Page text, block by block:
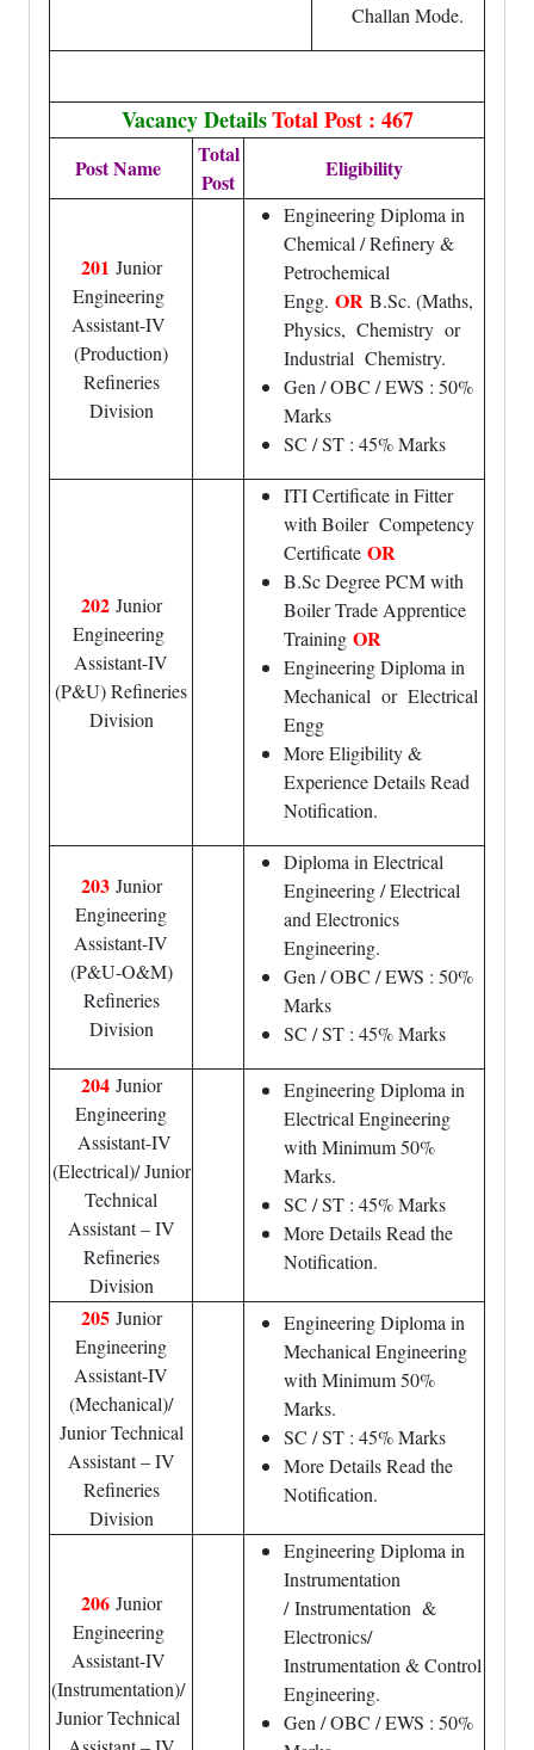
Challan Mode.
Vacancy DetailsTotal Post : 467
Post Name
Total
Post
Eligibility
201 Junior
Engineering
Assistant-IV
(Production)
Refineries
Division
Engineering Diploma in
Chemical / Refinery &
Petrochemical
Engg. OR B.Sc. (Maths,
Physics, Chemistry or
Industrial Chemistry.
Gen / OBC / EWS : 50%
Marks
SC / ST : 45% Marks
202Junior
Engineering
Assistant-IV
(P&U) Refineries
Division
ITI Certificate in Fitter
with Boiler Competency
Certificate OR
B.Sc Degree PCM with
Boiler Trade Apprentice
Training OR
Engineering Diploma in
Mechanical or Electrical
Engg
More Eligibility &
Experience Details Read
Notification.
203Junior
Engineering
Assistant-IV
(P&U-O&M)
Refineries
Division
Diploma in Electrical
Engineering / Electrical
and Electronics
Engineering.
Gen / OBC / EWS : 50%
Marks
SC / ST : 45% Marks
204Junior
Engineering
Assistant-IV
(Electrical)/ Junior
Technical
Assistant – IV
Refineries
Division
Engineering Diploma in
Electrical Engineering
with Minimum 50%
Marks.
SC / ST : 45% Marks
More Details Read the
Notification.
205Junior
Engineering
Assistant-IV
(Mechanical)/
Junior Technical
Assistant – IV
Refineries
Division
Engineering Diploma in
Mechanical Engineering
with Minimum 50%
Marks.
SC / ST : 45% Marks
More Details Read the
Notification.
206Junior
Engineering
Assistant-IV
(Instrumentation)/
Junior Technical
Engineering Diploma in
Instrumentation
/ Instrumentation &
Electronics/
Instrumentation & Control
Engineering.
Gen / OBC / EWS : 50%